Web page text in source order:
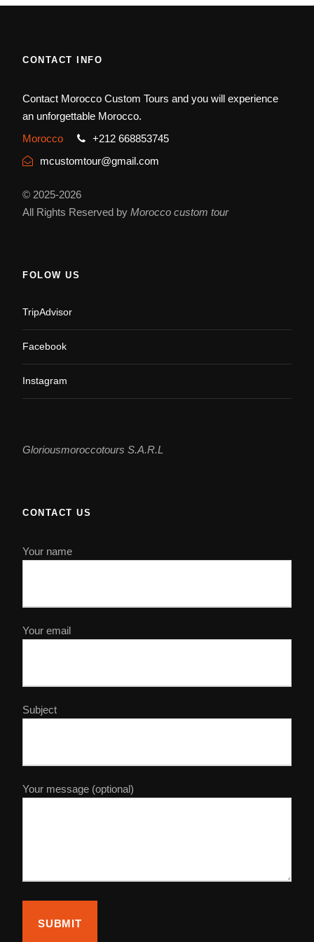
CONTACT INFO
Contact Morocco Custom Tours and you will experience
an unforgettable Morocco.
Morocco
+212 668853745
mcustomtour@gmail.com
© 2025-2026
All Rights Reserved by Morocco custom tour
FOLOW US
TripAdvisor
Facebook
Instagram
Gloriousmoroccotours S.A.R.L
CONTACT US
Your name
Your email
Subject
Your message (optional)